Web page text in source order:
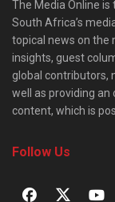
The Media Online
South Africa’s
topical news on the
insights, guest
global contributors,
well as providing an
content, which is
Follow Us